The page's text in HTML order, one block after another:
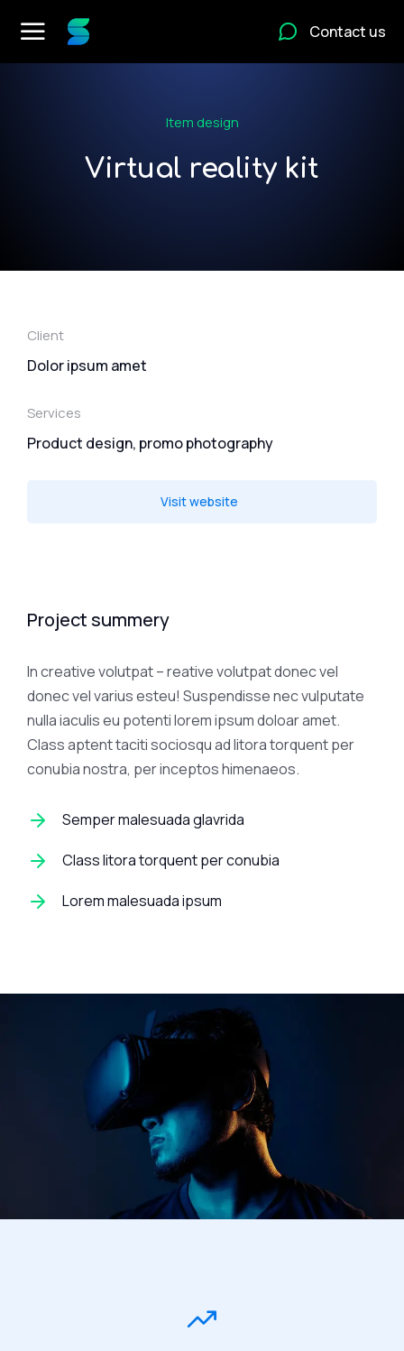
Contact us
Item design
Virtual reality kit
Client
Dolor ipsum amet
Services
Product design, promo photography
Visit website
Project summery
In creative volutpat – reative volutpat donec vel
donec vel varius esteu! Suspendisse nec vulputate
nulla iaculis eu potenti lorem ipsum doloar amet.
Class aptent taciti sociosqu ad litora torquent per
conubia nostra, per inceptos himenaeos.
Semper malesuada glavrida
Class litora torquent per conubia
Lorem malesuada ipsum